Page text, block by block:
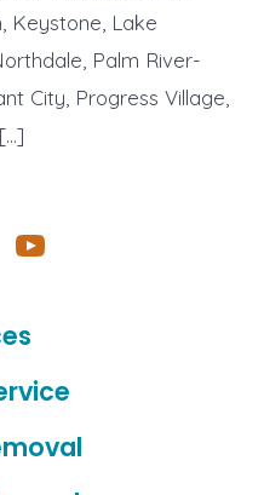
Keystone, Lake
Palm River-
City, Progress Village,
Open
in
a
tab